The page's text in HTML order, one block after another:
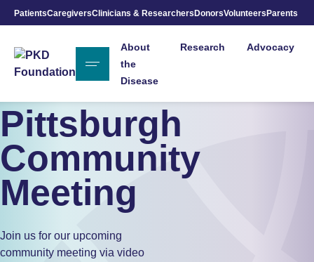
Skip to Main Content
PatientsCaregiversClinicians & ResearchersDonorsVolunteersParents
About
the
Disease
Research Advocacy
Pittsburgh
Community
Meeting
Join us for our upcoming
community meeting via video